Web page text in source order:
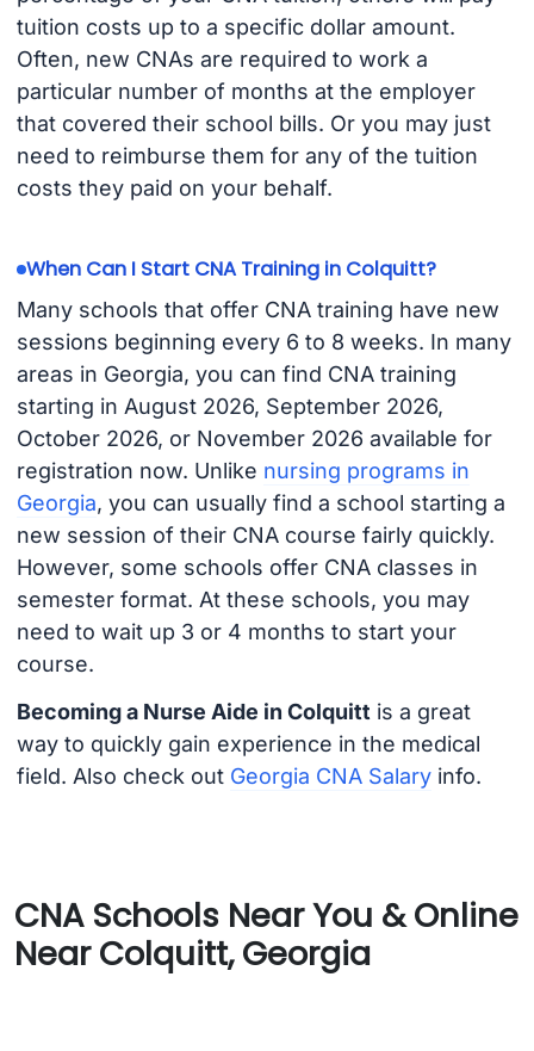
tuition costs up to a specific dollar amount.
Often, new CNAs are required to work a
particular number of months at the employer
that covered their school bills. Or you may just
need to reimburse them for any of the tuition
costs they paid on your behalf.
When Can I Start CNA Training in Colquitt?
Many schools that offer CNA training have new
sessions beginning every 6 to 8 weeks. In many
areas in Georgia, you can find CNA training
starting in August 2026, September 2026,
October 2026, or November 2026 available for
registration now. Unlike nursing programs in
Georgia, you can usually find a school starting a
new session of their CNA course fairly quickly.
However, some schools offer CNA classes in
semester format. At these schools, you may
need to wait up 3 or 4 months to start your
course.
Becoming a Nurse Aide in Colquittis a great
way to quickly gain experience in the medical
field. Also check out Georgia CNA Salaryinfo.
CNA Schools Near You & Online
Near Colquitt, Georgia